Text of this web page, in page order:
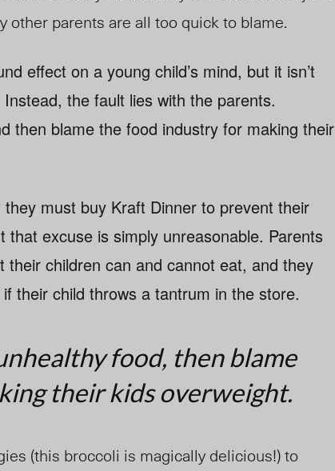
other parents are all too quick to blame.
effect on a young child’s mind, but it isn’t
the fault lies with the parents.
then blame the food industry for making their
must buy Kraft Dinner to prevent their
excuse is simply unreasonable. Parents
children can and cannot eat, and they
their child throws a tantrum in the store.
food, then blame
their kids overweight.
(this broccoli is magically delicious!) to